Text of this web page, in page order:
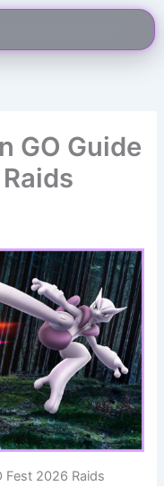
GO Guide
Fest 2026 Raids